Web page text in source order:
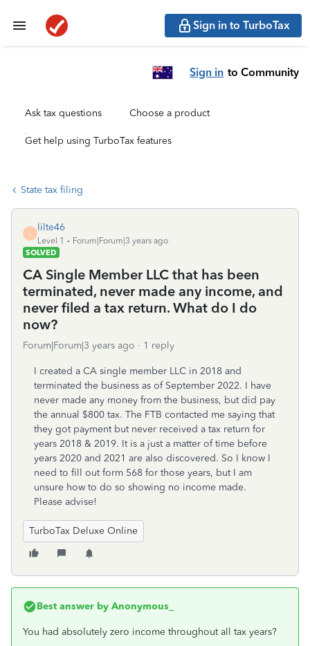
Sign in to TurboTax
Sign in to Community
Ask tax questions Choose a product
Get help using TurboTax features
State tax filing
L
lilte46
Level 1
Forum|Forum|3 years ago
SOLVED
CA Single Member LLC that has been
terminated, never made any income, and
never filed a tax return. What do I do
now?
Forum|Forum|3 years ago 1 reply
I created a CA single member LLC in 2018 and
terminated the business as of September 2022. I have
never made any money from the business, but did pay
the annual $800 tax. The FTB contacted me saying that
they got payment but never received a tax return for
years 2018 & 2019. It is a just a matter of time before
years 2020 and 2021 are also discovered. So I know I
need to fill out form 568 for those years, but I am
unsure how to do so showing no income made.
Please advise!
TurboTax Deluxe Online
Best answer by Anonymous_
You had absolutely zero income throughout all tax years?